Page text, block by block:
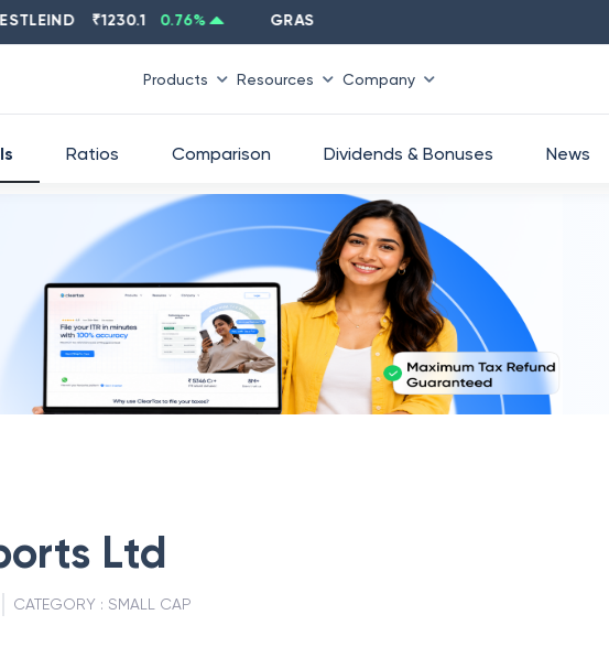
₹1230.1 0.76 % GRASIM ₹
Products Resources Company
Ratios Comparison Dividends & Bonuses News
Ltd
CATEGORY : SMALL CAP